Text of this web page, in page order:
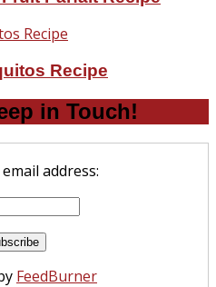
Recipe
in Touch!
address:
FeedBurner